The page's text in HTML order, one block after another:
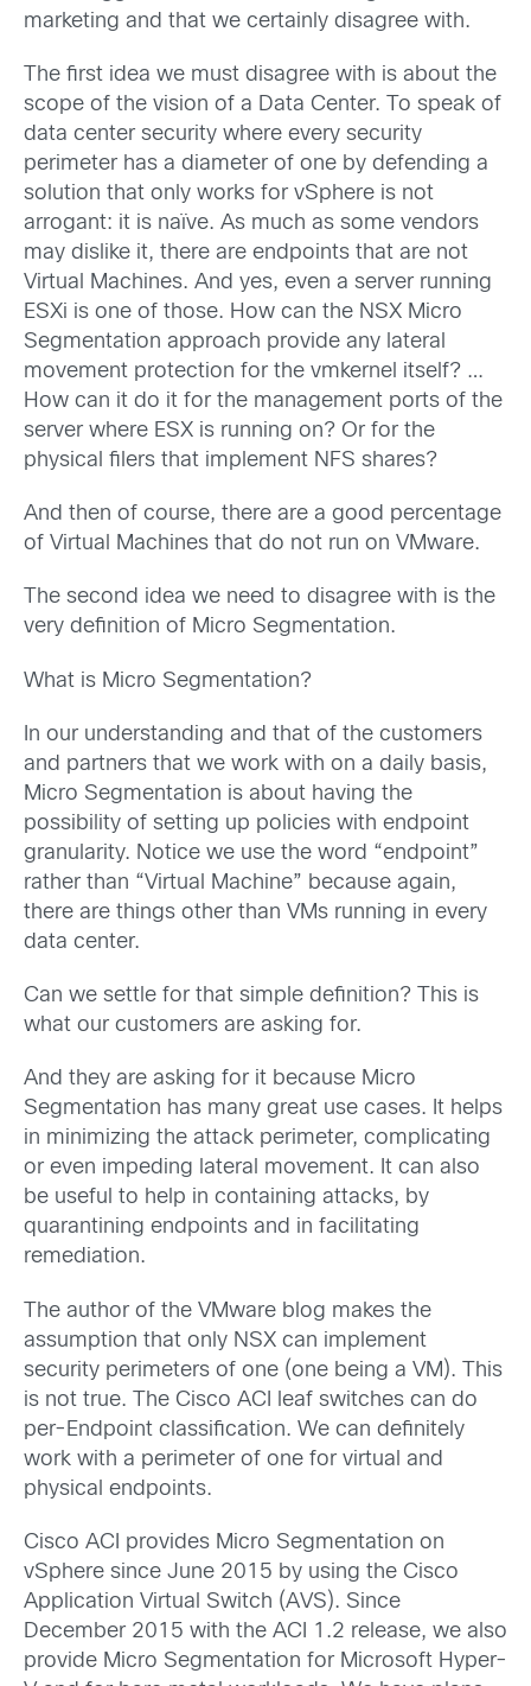
marketing and that we certainly disagree with.
The first idea we must disagree with is about the
scope of the vision of a Data Center. To speak of
data center security where every security
perimeter has a diameter of one by defending a
solution that only works for vSphere is not
arrogant: it is naïve. As much as some vendors
may dislike it, there are endpoints that are not
Virtual Machines. And yes, even a server running
ESXi is one of those. How can the NSX Micro
Segmentation approach provide any lateral
movement protection for the vmkernel itself? …
How can it do it for the management ports of the
server where ESX is running on? Or for the
physical filers that implement NFS shares?
And then of course, there are a good percentage
of Virtual Machines that do not run on VMware.
The second idea we need to disagree with is the
very definition of Micro Segmentation.
What is Micro Segmentation?
In our understanding and that of the customers
and partners that we work with on a daily basis,
Micro Segmentation is about having the
possibility of setting up policies with endpoint
granularity. Notice we use the word “endpoint”
rather than “Virtual Machine” because again,
there are things other than VMs running in every
data center.
Can we settle for that simple definition? This is
what our customers are asking for.
And they are asking for it because Micro
Segmentation has many great use cases. It helps
in minimizing the attack perimeter, complicating
or even impeding lateral movement. It can also
be useful to help in containing attacks, by
quarantining endpoints and in facilitating
remediation.
The author of the VMware blog makes the
assumption that only NSX can implement
security perimeters of one (one being a VM). This
is not true. The Cisco ACI leaf switches can do
per-Endpoint classification. We can definitely
work with a perimeter of one for virtual and
physical endpoints.
Cisco ACI provides Micro Segmentation on
vSphere since June 2015 by using the Cisco
Application Virtual Switch (AVS). Since
December 2015 with the ACI 1.2 release, we also
provide Micro Segmentation for Microsoft Hyper-